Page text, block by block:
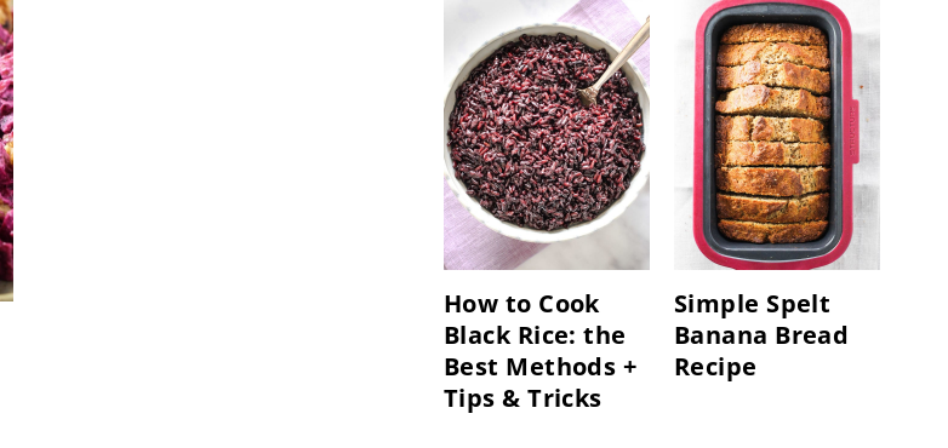
How to Cook
Black Rice: the
Best Methods +
Tips & Tricks
Simple Spelt
Banana Bread
Recipe